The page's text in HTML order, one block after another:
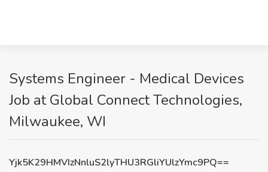
Systems Engineer - Medical Devices
Job at Global Connect Technologies,
Milwaukee, WI
Yjk5K29HMVIzNnluS2lyTHU3RGliYUlzYmc9PQ==